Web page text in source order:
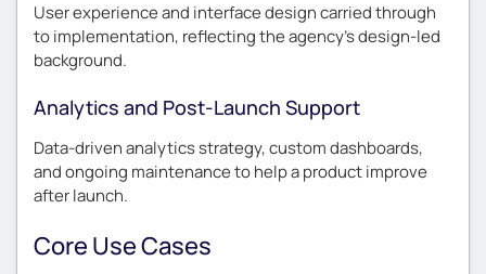
User experience and interface design carried through
to implementation, reflecting the agency’s design-led
background.
Analytics and Post-Launch Support
Data-driven analytics strategy, custom dashboards,
and ongoing maintenance to help a product improve
after launch.
Core Use Cases